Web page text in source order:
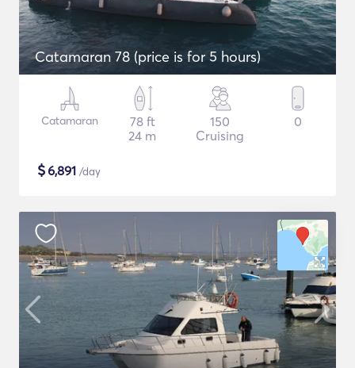
Catamaran 78 (price is for 5 hours)
Catamaran
78 ft
24 m
150
Cruising
0
$6,891 /day